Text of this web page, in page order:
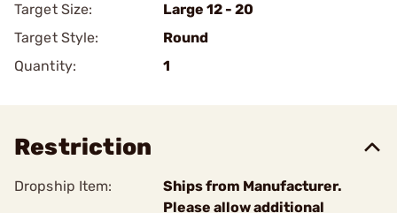
Target Size:
Large 12 - 20
Target Style:
Round
Quantity:
1
Restriction
Dropship Item:
Ships from Manufacturer.
Please allow additional